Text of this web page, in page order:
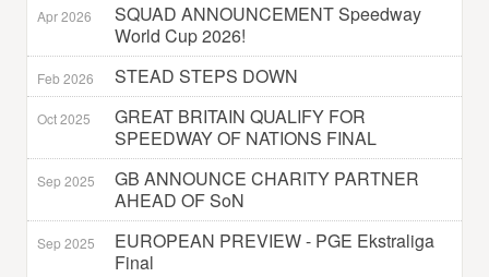
Apr 2026
SQUAD ANNOUNCEMENT Speedway
World Cup 2026!
Feb 2026 STEAD STEPS DOWN
Oct 2025
GREAT BRITAIN QUALIFY FOR
SPEEDWAY OF NATIONS FINAL
Sep 2025
GB ANNOUNCE CHARITY PARTNER
AHEAD OF SoN
Sep 2025
EUROPEAN PREVIEW - PGE Ekstraliga
Final